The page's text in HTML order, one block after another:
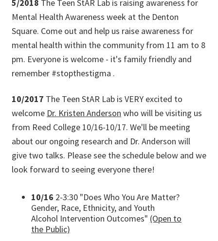
5/2018 The Teen StAR Lab is raising awareness for
Mental Health Awareness week at the Denton
Square. Come out and help us raise awareness for
mental health within the community from 11 am to 8
pm. Everyone is welcome - it's family friendly and
remember #stopthestigma .
10/2017 The Teen StAR Lab is VERY excited to
welcome Dr. Kristen Anderson who will be visiting us
from Reed College 10/16-10/17. We'll be meeting
about our ongoing research and Dr. Anderson will
give two talks. Please see the schedule below and we
look forward to seeing everyone there!
10/16 2-3:30 "Does Who You Are Matter?
Gender, Race, Ethnicity, and Youth
Alcohol Intervention Outcomes" (Open to
the Public)